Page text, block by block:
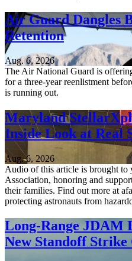
Air Guard Dangles
Retention
Aug. 6, 2026
The Air National Guard is
for a three-year reenlistment
is running out.
Maryland
Inside Look at Real
Aug. 6, 2026
Audio of this article is brought to
Association, honoring and
their families. Find out more at
protecting astronauts from
Long-Range JDAM
New Standoff Strike